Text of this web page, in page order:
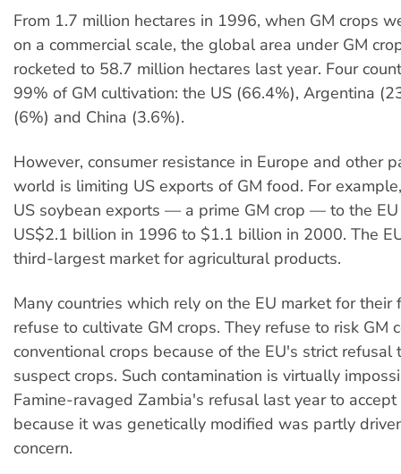
From 1.7 million hectares in 1996, when GM crops
on a commercial scale, the global area under GM
rocketed to 58.7 million hectares last year. Four
99% of GM cultivation: the US (66.4%), Argentina
(6%) and China (3.6%).
However, consumer resistance in Europe and other
world is limiting US exports of GM food. For
US soybean exports — a prime GM crop — to the
US$2.1 billion in 1996 to $1.1 billion in 2000. The
third-largest market for agricultural products.
Many countries which rely on the EU market for their
refuse to cultivate GM crops. They refuse to risk GM
conventional crops because of the EU's strict refusal
suspect crops. Such contamination is virtually
Famine-ravaged Zambia's refusal last year to
because it was genetically modified was partly
concern.